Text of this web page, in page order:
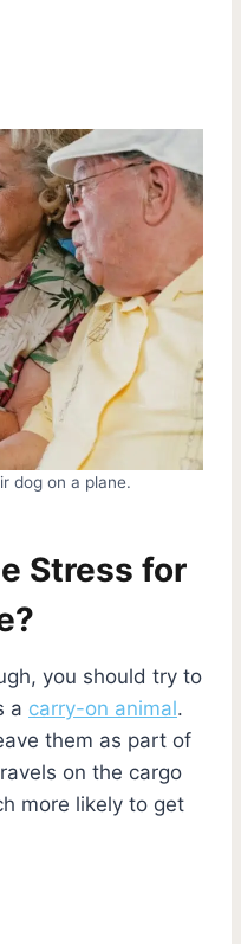
dog on a plane.
Stress for
you should try to
a carry-on animal.
them as part of
on the cargo
more likely to get